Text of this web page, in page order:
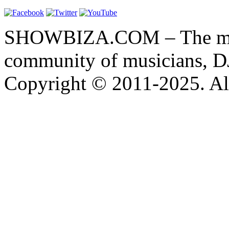
SHOWBIZA.COM – The
community of musicians,
Copyright © 2011-2025.